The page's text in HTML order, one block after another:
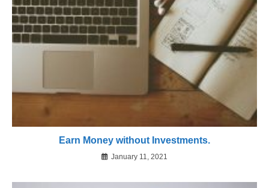
Earn Money without Investments.
January 11, 2021